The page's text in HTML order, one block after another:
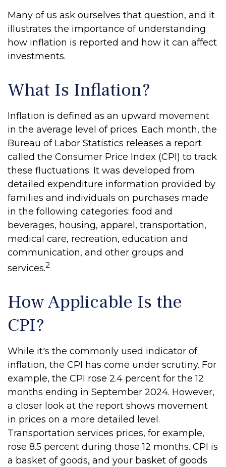
Many of us ask ourselves that question, and it
illustrates the importance of understanding
how inflation is reported and how it can affect
investments.
What Is Inflation?
Inflation is defined as an upward movement
in the average level of prices. Each month, the
Bureau of Labor Statistics releases a report
called the Consumer Price Index (CPI) to track
these fluctuations. It was developed from
detailed expenditure information provided by
families and individuals on purchases made
in the following categories: food and
beverages, housing, apparel, transportation,
medical care, recreation, education and
communication, and other groups and
services.2
How Applicable Is the
CPI?
While it's the commonly used indicator of
inflation, the CPI has come under scrutiny. For
example, the CPI rose 2.4 percent for the 12
months ending in September 2024. However,
a closer look at the report shows movement
in prices on a more detailed level.
Transportation services prices, for example,
rose 8.5 percent during those 12 months. CPI is
a basket of goods, and your basket of goods